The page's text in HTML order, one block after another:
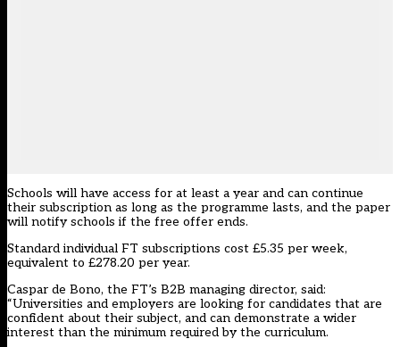
Schools will have access for at least a year and can continue
their subscription as long as the programme lasts, and the paper
will notify schools if the free offer ends.
Standard individual FT subscriptions cost £5.35 per week,
equivalent to £278.20 per year.
Caspar de Bono, the FT’s B2B managing director, said:
“Universities and employers are looking for candidates that are
confident about their subject, and can demonstrate a wider
interest than the minimum required by the curriculum.